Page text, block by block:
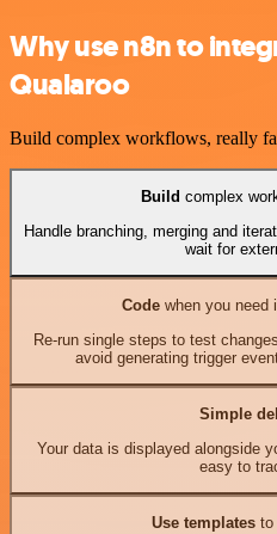
Why use n8n to
Qualaroo
Build complex workflows, really
Build complex
Handle branching, merging and
wait for
Codewhen you need
Re-run single steps to test
avoid generating trigger
Simple
Your data is displayed alongside
easy to
Use templates to